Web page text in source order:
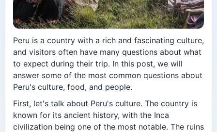
Peru is a country with a rich and fascinating culture,
and visitors often have many questions about what
to expect during their trip. In this post, we will
answer some of the most common questions about
Peru's culture, food, and people.
First, let's talk about Peru's culture. The country is
known for its ancient history, with the Inca
civilization being one of the most notable. The ruins